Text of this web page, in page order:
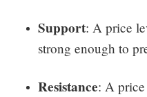
Support: A price
strong enough to
Resistance: A